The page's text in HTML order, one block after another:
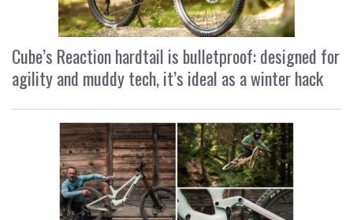
Cube’s Reaction hardtail is bulletproof: designed for
agility and muddy tech, it’s ideal as a winter hack